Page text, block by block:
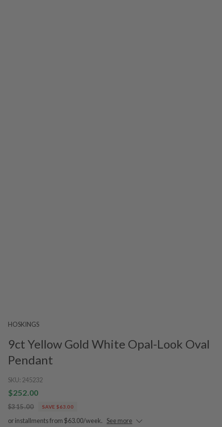
HOSKINGS
9ct Yellow Gold White Opal-Look Oval
Pendant
SKU: 245232
$252.00
$315.00 SAVE $63.00
or installments from $63.00/week. See more